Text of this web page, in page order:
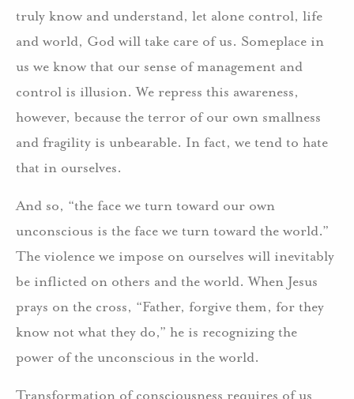
truly know and understand, let alone control, life
and world, God will take care of us. Someplace in
us we know that our sense of management and
control is illusion. We repress this awareness,
however, because the terror of our own smallness
and fragility is unbearable. In fact, we tend to hate
that in ourselves.
And so, “the face we turn toward our own
unconscious is the face we turn toward the world.”
The violence we impose on ourselves will inevitably
be inflicted on others and the world. When Jesus
prays on the cross, “Father, forgive them, for they
know not what they do,” he is recognizing the
power of the unconscious in the world.
Transformation of consciousness requires of us